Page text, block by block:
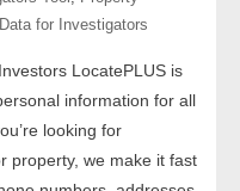
for Investigators
LocatePLUS is
information for all
looking for
property, we make it fast